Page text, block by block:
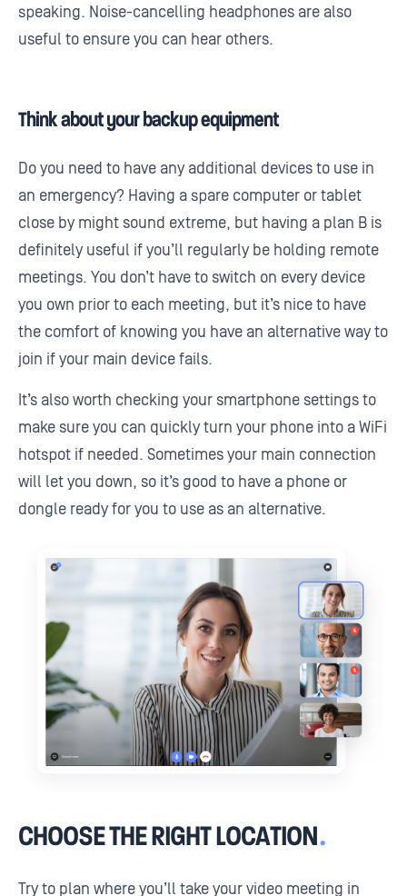
speaking. Noise-cancelling headphones are also
useful to ensure you can hear others.
Think about your backup equipment
Do you need to have any additional devices to use in
an emergency? Having a spare computer or tablet
close by might sound extreme, but having a plan B is
definitely useful if you’ll regularly be holding remote
meetings. You don’t have to switch on every device
you own prior to each meeting, but it’s nice to have
the comfort of knowing you have an alternative way to
join if your main device fails.
It’s also worth checking your smartphone settings to
make sure you can quickly turn your phone into a WiFi
hotspot if needed. Sometimes your main connection
will let you down, so it’s good to have a phone or
dongle ready for you to use as an alternative.
CHOOSE THE RIGHT LOCATION.
Try to plan where you’ll take your video meeting in